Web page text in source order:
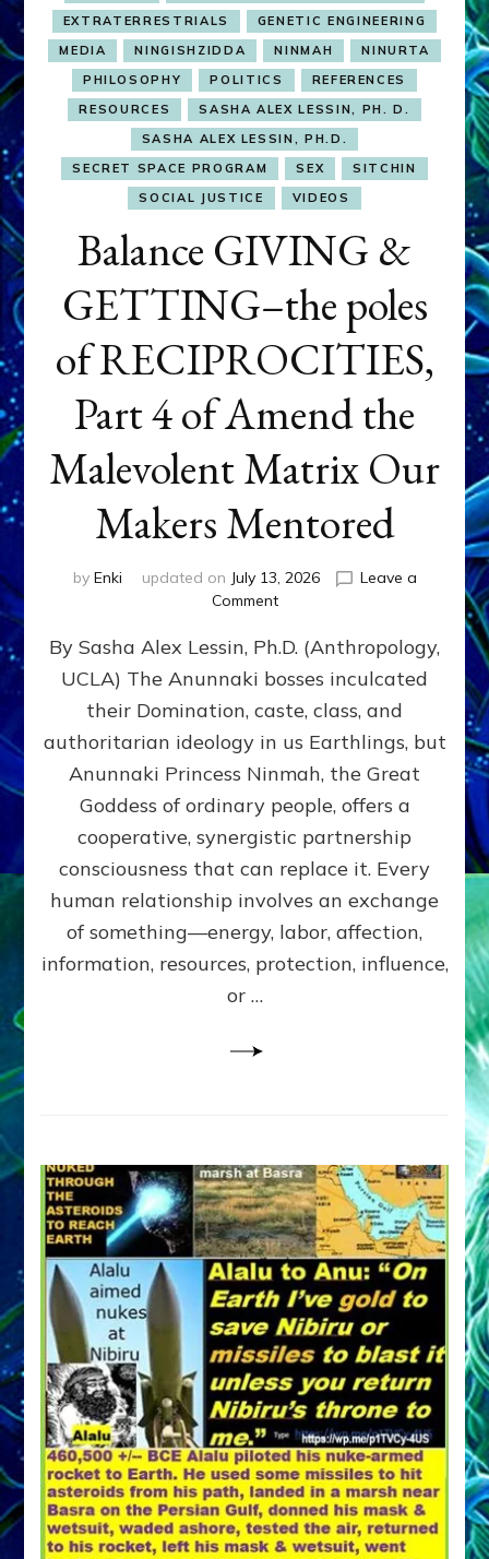
EXTRATERRESTRIALS
GENETIC ENGINEERING
MEDIA
NINGISHZIDDA NINMAH
NINURTA
PHILOSOPHY
POLITICS
REFERENCES
RESOURCES
SASHA ALEX LESSIN, PH. D.
SASHA ALEX LESSIN, PH.D.
SECRET SPACE PROGRAM
SEX
SITCHIN
SOCIAL JUSTICE
VIDEOS
Balance GIVING &
GETTING–the poles
of RECIPROCITIES,
Part 4 of Amend the
Malevolent Matrix Our
Makers Mentored
by Enki updated on July 13, 2026
Leave a
Commenton
GIVING
GETTING–
the
poles
RECIPROCITIES,
Part
4
Amend
the
Malevolent
Matrix
Our
By Sasha Alex Lessin, Ph.D. (Anthropology,
UCLA) The Anunnaki bosses inculcated
their Domination, caste, class, and
authoritarian ideology in us Earthlings, but
Anunnaki Princess Ninmah, the Great
Goddess of ordinary people, offers a
cooperative, synergistic partnership
consciousness that can replace it. Every
human relationship involves an exchange
of something—energy, labor, affection,
information, resources, protection, influence,
or …